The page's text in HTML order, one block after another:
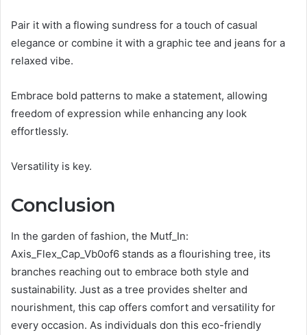
Pair it with a flowing sundress for a touch of casual
elegance or combine it with a graphic tee and jeans for a
relaxed vibe.
Embrace bold patterns to make a statement, allowing
freedom of expression while enhancing any look
effortlessly.
Versatility is key.
Conclusion
In the garden of fashion, the Mutf_In:
Axis_Flex_Cap_Vb0of6 stands as a flourishing tree, its
branches reaching out to embrace both style and
sustainability. Just as a tree provides shelter and
nourishment, this cap offers comfort and versatility for
every occasion. As individuals don this eco-friendly